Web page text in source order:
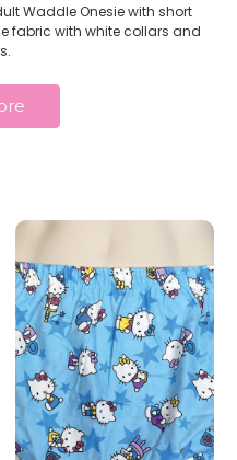
Waddle Onesie with short
fabric with white collars and